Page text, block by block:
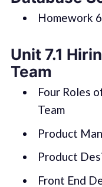
Homework
Unit 7.1
Team
Four Roles
Team
Product
Product
Front End